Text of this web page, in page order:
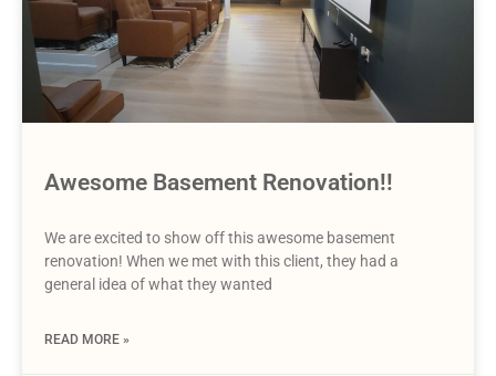
Awesome Basement Renovation!!
We are excited to show off this awesome basement
renovation! When we met with this client, they had a
general idea of what they wanted
READ MORE »